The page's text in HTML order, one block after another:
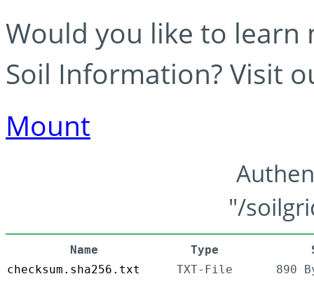
Would you like to learn
Soil Information? Visit
Mount
"/
Name Type
checksum.sha256.txt
TXT-File
890